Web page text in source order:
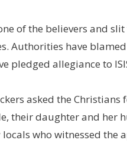
of the believers and
Authorities have
pledged allegiance to
asked the
their daughter and her
who witnessed